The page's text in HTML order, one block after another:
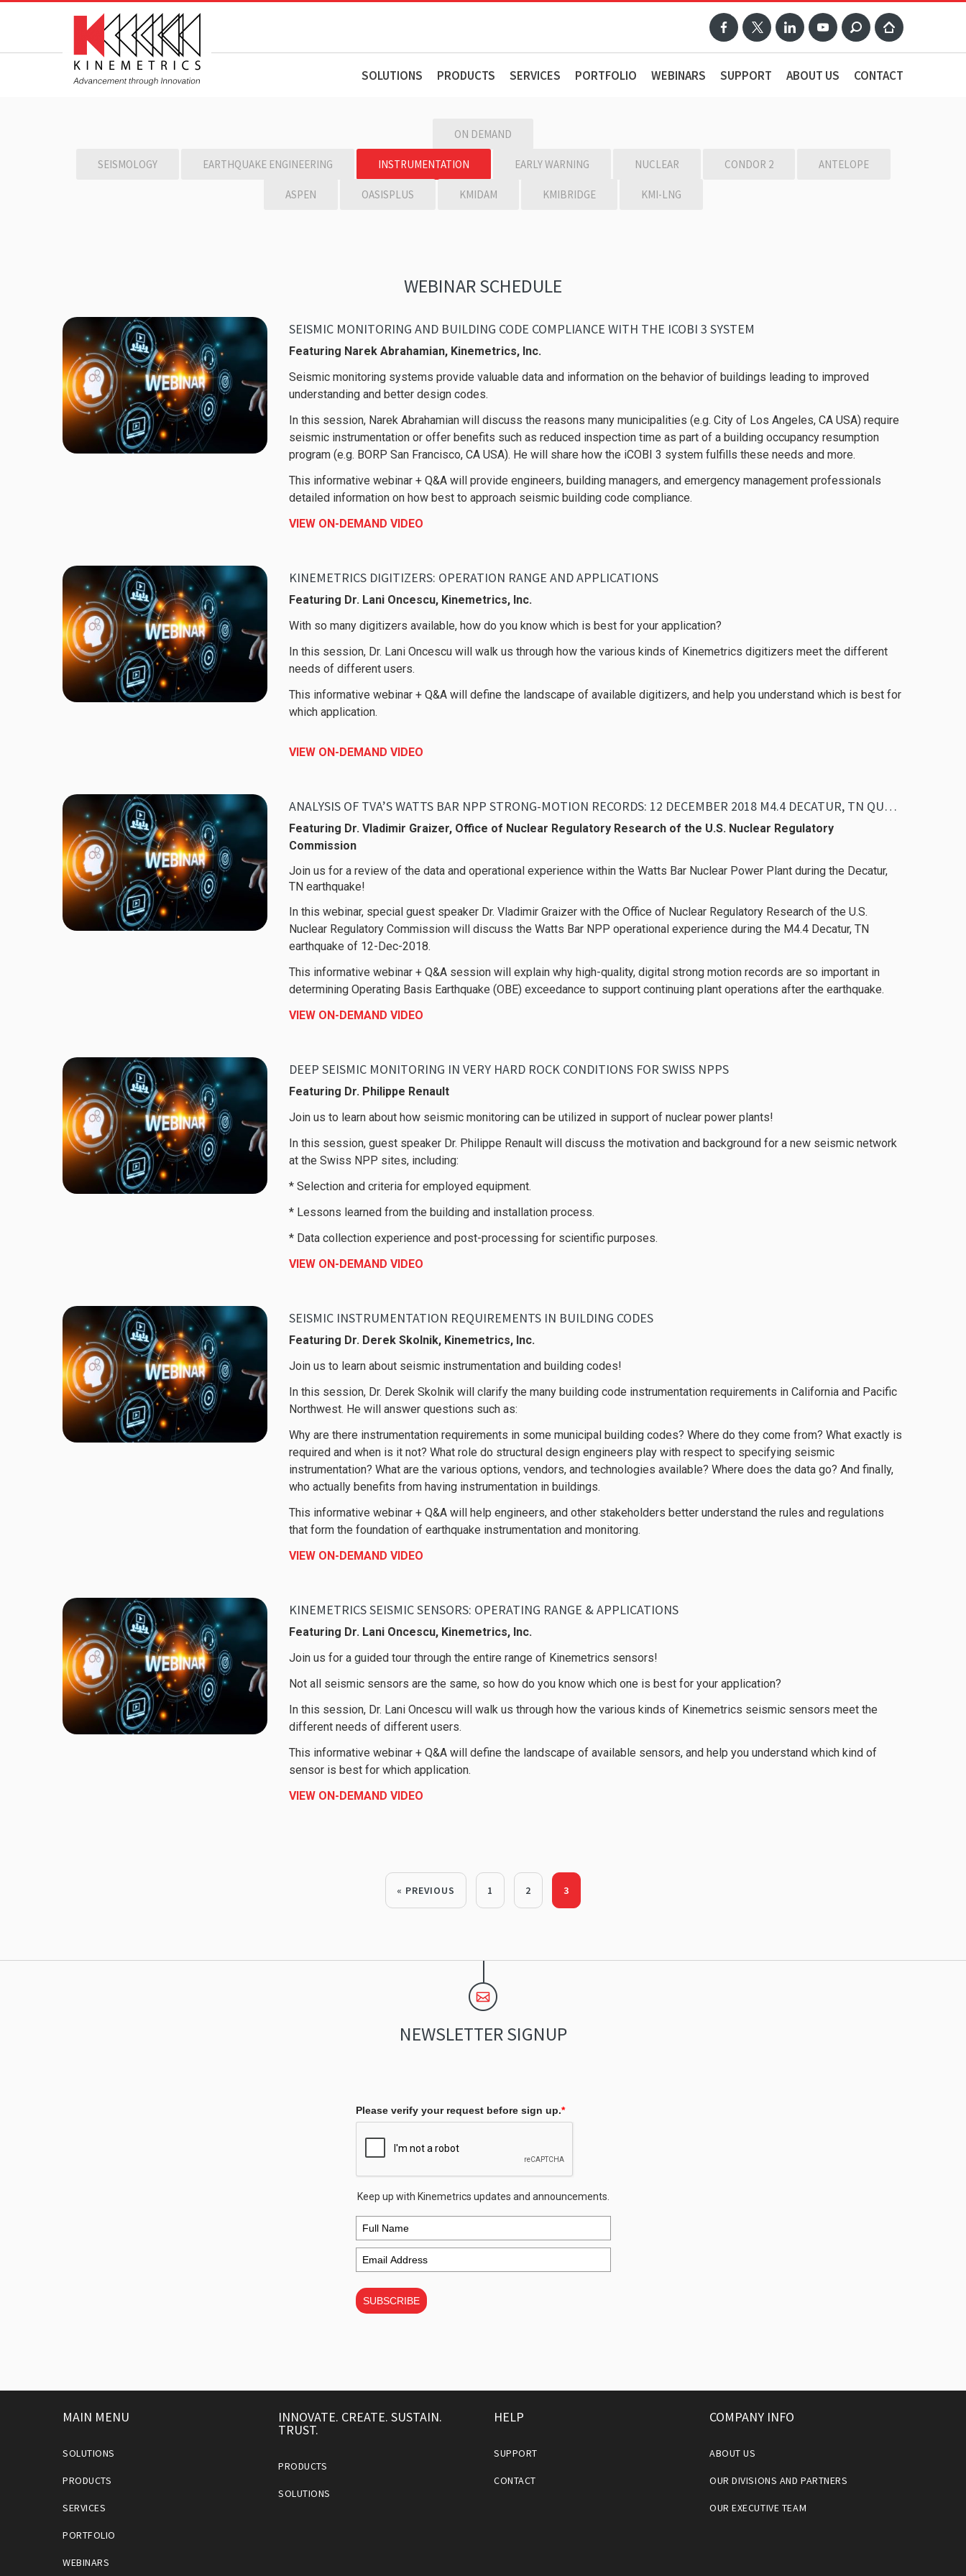
SOLUTIONS PRODUCTS SERVICES PORTFOLIO WEBINARS SUPPORT ABOUT US CONTACT
ON DEMAND
SEISMOLOGY EARTHQUAKE ENGINEERING INSTRUMENTATION EARLY WARNING NUCLEAR CONDOR 2 ANTELOPE
ASPEN OASISPLUS KMIDAM KMIBRIDGE KMI-LNG
WEBINAR SCHEDULE
SEISMIC MONITORING AND BUILDING CODE COMPLIANCE WITH THE ICOBI 3 SYSTEM
Featuring Narek Abrahamian, Kinemetrics, Inc.
Seismic monitoring systems provide valuable data and information on the behavior of buildings leading to improved
understanding and better design codes.
In this session, Narek Abrahamian will discuss the reasons many municipalities (e.g. City of Los Angeles, CA USA) require
seismic instrumentation or offer benefits such as reduced inspection time as part of a building occupancy resumption
program (e.g. BORP San Francisco, CA USA). He will share how the iCOBI 3 system fulfills these needs and more.
This informative webinar + Q&A will provide engineers, building managers, and emergency management professionals
detailed information on how best to approach seismic building code compliance.
VIEW ON-DEMAND VIDEO
KINEMETRICS DIGITIZERS: OPERATION RANGE AND APPLICATIONS
Featuring Dr. Lani Oncescu, Kinemetrics, Inc.
With so many digitizers available, how do you know which is best for your application?
In this session, Dr. Lani Oncescu will walk us through how the various kinds of Kinemetrics digitizers meet the different
needs of different users.
This informative webinar + Q&A will define the landscape of available digitizers, and help you understand which is best for
which application.
VIEW ON-DEMAND VIDEO
ANALYSIS OF TVA’S WATTS BAR NPP STRONG-MOTION RECORDS: 12 DECEMBER 2018 M4.4 DECATUR, TN QUAKE
Featuring Dr. Vladimir Graizer, Office of Nuclear Regulatory Research of the U.S. Nuclear Regulatory
Commission
Join us for a review of the data and operational experience within the Watts Bar Nuclear Power Plant during the Decatur,
TN earthquake!
In this webinar, special guest speaker Dr. Vladimir Graizer with the Office of Nuclear Regulatory Research of the U.S.
Nuclear Regulatory Commission will discuss the Watts Bar NPP operational experience during the M4.4 Decatur, TN
earthquake of 12-Dec-2018.
This informative webinar + Q&A session will explain why high-quality, digital strong motion records are so important in
determining Operating Basis Earthquake (OBE) exceedance to support continuing plant operations after the earthquake.
VIEW ON-DEMAND VIDEO
DEEP SEISMIC MONITORING IN VERY HARD ROCK CONDITIONS FOR SWISS NPPS
Featuring Dr. Philippe Renault
Join us to learn about how seismic monitoring can be utilized in support of nuclear power plants!
In this session, guest speaker Dr. Philippe Renault will discuss the motivation and background for a new seismic network
at the Swiss NPP sites, including:
* Selection and criteria for employed equipment.
* Lessons learned from the building and installation process.
* Data collection experience and post-processing for scientific purposes.
VIEW ON-DEMAND VIDEO
SEISMIC INSTRUMENTATION REQUIREMENTS IN BUILDING CODES
Featuring Dr. Derek Skolnik, Kinemetrics, Inc.
Join us to learn about seismic instrumentation and building codes!
In this session, Dr. Derek Skolnik will clarify the many building code instrumentation requirements in California and Pacific
Northwest. He will answer questions such as:
Why are there instrumentation requirements in some municipal building codes? Where do they come from? What exactly is
required and when is it not? What role do structural design engineers play with respect to specifying seismic
instrumentation? What are the various options, vendors, and technologies available? Where does the data go? And finally,
who actually benefits from having instrumentation in buildings.
This informative webinar + Q&A will help engineers, and other stakeholders better understand the rules and regulations
that form the foundation of earthquake instrumentation and monitoring.
VIEW ON-DEMAND VIDEO
KINEMETRICS SEISMIC SENSORS: OPERATING RANGE & APPLICATIONS
Featuring Dr. Lani Oncescu, Kinemetrics, Inc.
Join us for a guided tour through the entire range of Kinemetrics sensors!
Not all seismic sensors are the same, so how do you know which one is best for your application?
In this session, Dr. Lani Oncescu will walk us through how the various kinds of Kinemetrics seismic sensors meet the
different needs of different users.
This informative webinar + Q&A will define the landscape of available sensors, and help you understand which kind of
sensor is best for which application.
VIEW ON-DEMAND VIDEO
« PREVIOUS 1 2 3
NEWSLETTER SIGNUP
Please verify your request before sign up.*
Keep up with Kinemetrics updates and announcements.
SUBSCRIBE
MAIN MENU
SOLUTIONS
PRODUCTS
SERVICES
PORTFOLIO
WEBINARS
INNOVATE. CREATE. SUSTAIN.
TRUST.
PRODUCTS
SOLUTIONS
HELP
SUPPORT
CONTACT
COMPANY INFO
ABOUT US
OUR DIVISIONS AND PARTNERS
OUR EXECUTIVE TEAM